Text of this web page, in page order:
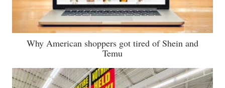
Why American shoppers got tired of Shein and
Temu